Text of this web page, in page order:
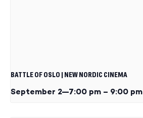
BATTLE OF OSLO | NEW NORDIC CINEMA
September 2—7:00 pm – 9:00 pm